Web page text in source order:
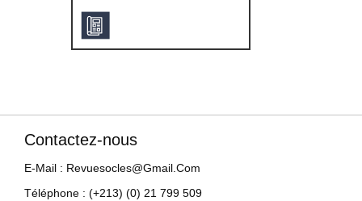
Contactez-nous
E-Mail : Revuesocles@gmail.com
Téléphone : (+213) (0) 21 799 509